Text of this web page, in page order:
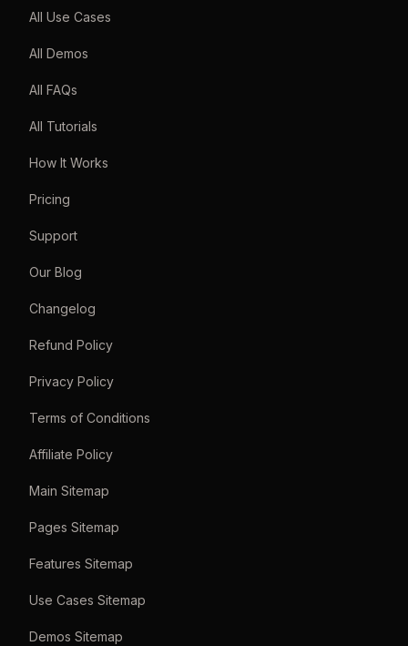
All Use Cases
All Demos
All FAQs
All Tutorials
How It Works
Pricing
Support
Our Blog
Changelog
Refund Policy
Privacy Policy
Terms of Conditions
Affiliate Policy
Main Sitemap
Pages Sitemap
Features Sitemap
Use Cases Sitemap
Demos Sitemap